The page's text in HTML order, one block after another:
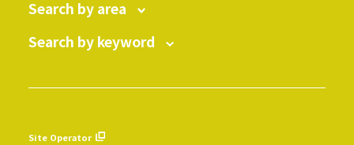
Search by area
Search by keyword
Site Operator